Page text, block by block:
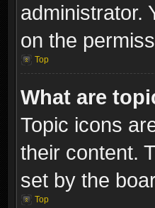
administrator.
on the
Top
What are
Topic icons
their content.
set by the
Top